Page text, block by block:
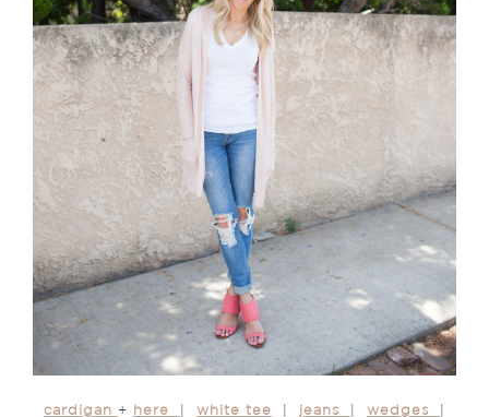
cardigan + here white tee jeans wedges